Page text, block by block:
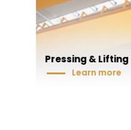
Pressing &
Learn more